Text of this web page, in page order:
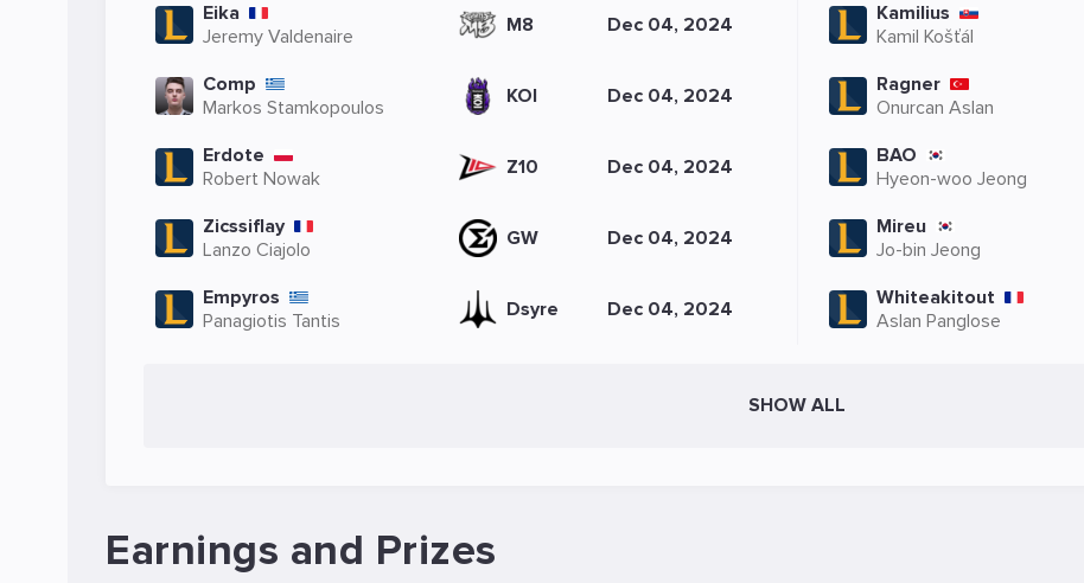
Eika
Jeremy Valdenaire
M8 Dec 04, 2024
Comp
Markos Stamkopoulos
KOI Dec 04, 2024
Erdote
Robert Nowak
Z10 Dec 04, 2024
Zicssiflay
Lanzo Ciajolo
GW Dec 04, 2024
Empyros
Panagiotis Tantis
Dsyre Dec 04, 2024
Kamilius
Kamil Košťál
Ragner
Onurcan Aslan
BAO
Hyeon-woo Jeong
Mireu
Jo-bin Jeong
Whiteakitout
Aslan Panglose
SHOW ALL
Earnings and Prizes